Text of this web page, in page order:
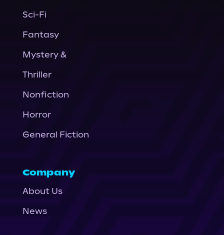
Sci-Fi
Fantasy
Mystery &
Thriller
Nonfiction
Horror
General Fiction
Company
About Us
News